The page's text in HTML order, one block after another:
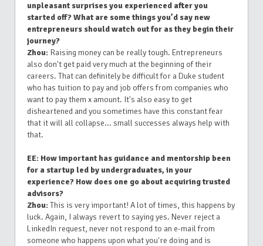
unpleasant surprises you experienced after you
started off? What are some things you’d say new
entrepreneurs should watch out for as they begin their
journey?
Zhou: Raising money can be really tough. Entrepreneurs
also don't get paid very much at the beginning of their
careers. That can definitely be difficult for a Duke student
who has tuition to pay and job offers from companies who
want to pay them x amount. It's also easy to get
disheartened and you sometimes have this constant fear
that it will all collapse... small successes always help with
that.
EE: How important has guidance and mentorship been
for a startup led by undergraduates, in your
experience? How does one go about acquiring trusted
advisors?
Zhou:This is very important! A lot of times, this happens by
luck. Again, I always revert to saying yes. Never reject a
LinkedIn request, never not respond to an e-mail from
someone who happens upon what you're doing and is